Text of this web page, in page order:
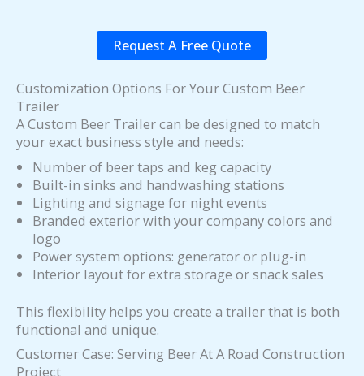
Request A Free Quote
Customization Options For Your Custom Beer
Trailer
A Custom Beer Trailer can be designed to match
your exact business style and needs:
Number of beer taps and keg capacity
Built-in sinks and handwashing stations
Lighting and signage for night events
Branded exterior with your company colors and
logo
Power system options: generator or plug-in
Interior layout for extra storage or snack sales
This flexibility helps you create a trailer that is both
functional and unique.
Customer Case: Serving Beer At A Road Construction
Project